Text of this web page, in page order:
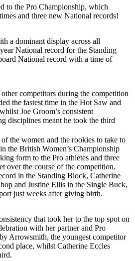
to the Pro Championship, which
and three new National records!
a dominant display across all
National record for the Standing
National record with a time of
competitors during the competition
the fastest time in the Hot Saw and
Joe Groom’s consistent
disciplines meant he took the third
the women and the rookies to take to
the British Women’s Championship
form to the Pro athletes and three
over the course of the competition.
in the Standing Block, Catherine
and Justine Ellis in the Single Buck,
just weeks after giving birth.
that took her to the top spot on
with her partner and Pro
Arrowsmith, the youngest competitor
place, whilst Catherine Eccles